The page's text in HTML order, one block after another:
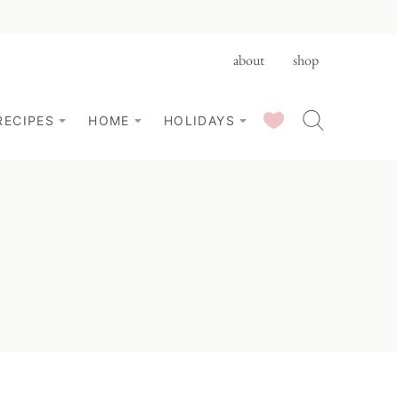
about shop
HOME HOLIDAYS SAVED RECIPES